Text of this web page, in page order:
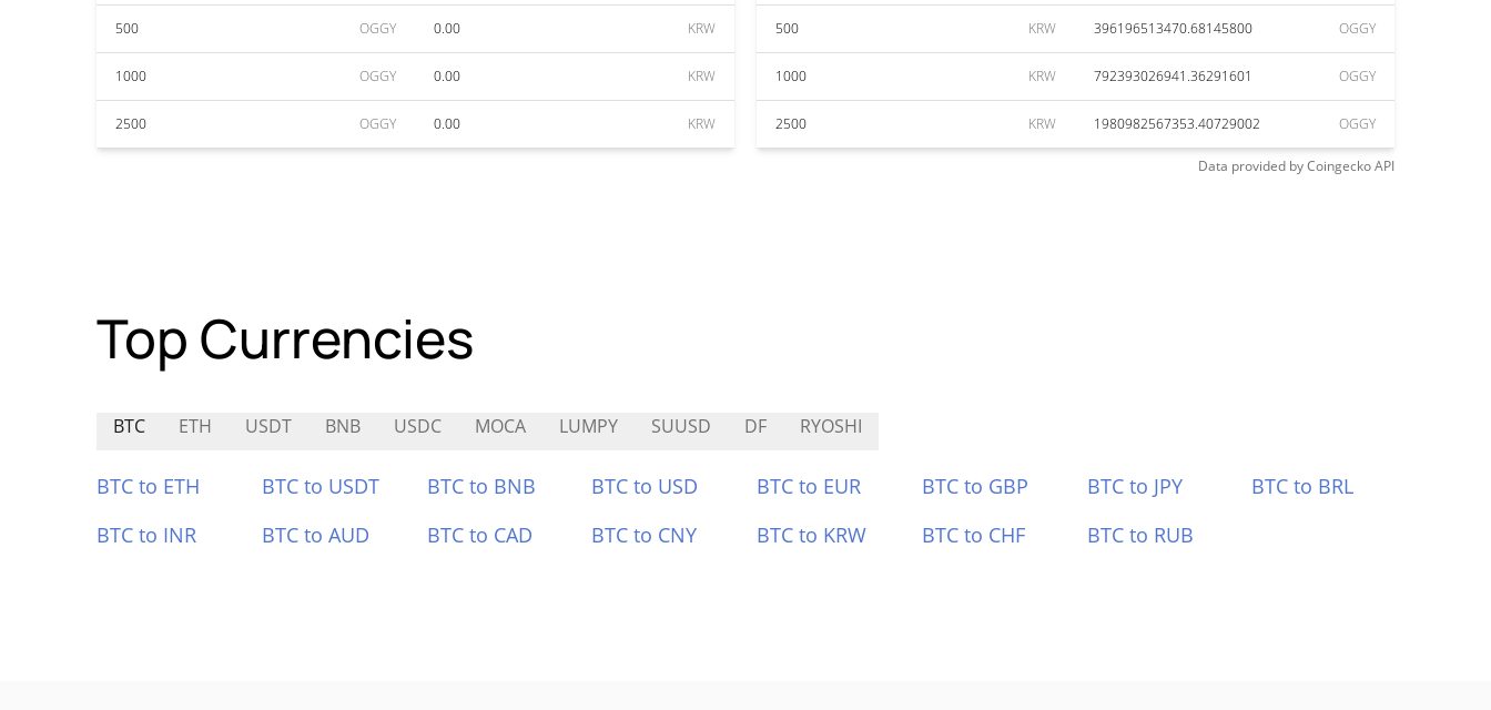
500 OGGY 0.00 KRW
1000 OGGY 0.00 KRW
2500 OGGY 0.00 KRW
500 KRW 396196513470.68145800 OGGY
1000 KRW 792393026941.36291601 OGGY
2500 KRW 1980982567353.40729002 OGGY
Data provided byCoingeckoAPI
Top Currencies
BTC ETH USDT BNB USDC MOCA LUMPY SUUSD DF RYOSHI
BTC to ETH BTC to USDT BTC to BNB BTC to USD BTC to EUR BTC to GBP BTC to JPY
BTC to BRL
BTC to INR
BTC to AUD BTC to CAD BTC to CNY BTC to KRW BTC to CHF BTC to RUB